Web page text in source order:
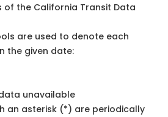
of the California Transit Data
are used to denote each
the given date:
unavailable
an asterisk (*) are periodically